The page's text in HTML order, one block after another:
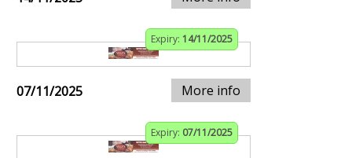
Expiry: 14/11/2025
07/11/2025 More info
Expiry: 07/11/2025